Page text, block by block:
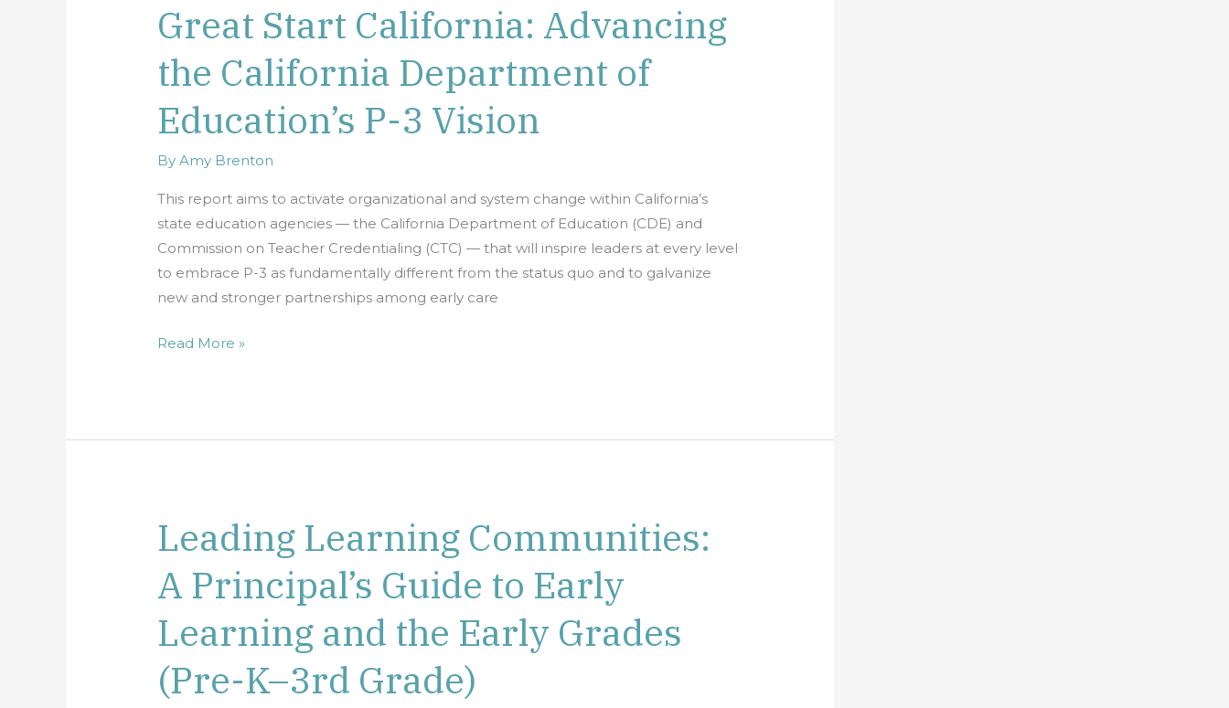
Great Start California: Advancing
the California Department of
Education’s P-3 Vision
ByAmy Brenton
This report aims to activate organizational and system change within California’s
state education agencies — the California Department of Education (CDE) and
Commission on Teacher Credentialing (CTC) — that will inspire leaders at every level
to embrace P-3 as fundamentally different from the status quo and to galvanize
new and stronger partnerships among early care
Great
Start
California:
Advancing
the
California
Department
Education’s
Read More »
Leading Learning Communities:
A Principal’s Guide to Early
Learning and the Early Grades
(Pre-K–3rd Grade)
Leading
Learning
Communities:
A
Principal’s
Guide
to
Early